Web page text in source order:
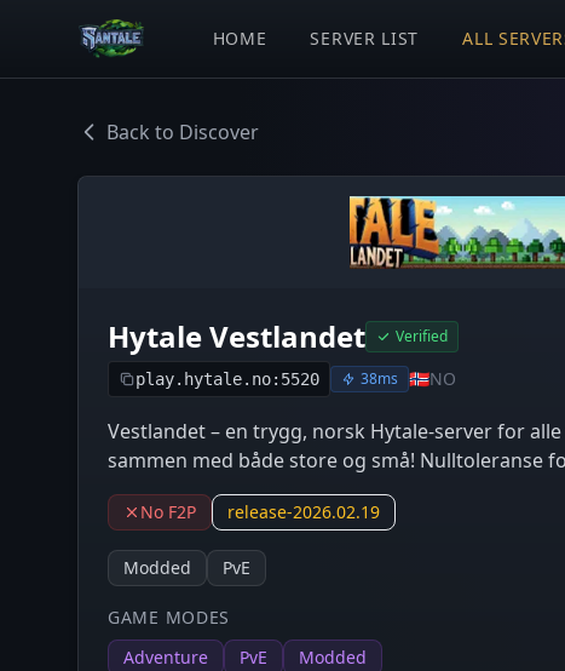
HOME SERVER LIST ALL
Back to Discover
Hytale Vestlandet Verified
play.hytale.no:5520 38ms 🇳🇴NO
Vestlandet – en trygg, norsk Hytale-server for
sammen med både store og små! Nulltoleranse
No F2P release-2026.02.19
Modded PvE
GAME MODES
Adventure
PvE Modded